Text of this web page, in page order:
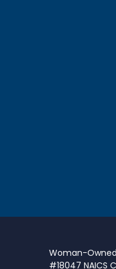
Woman-
#18047 NAICS